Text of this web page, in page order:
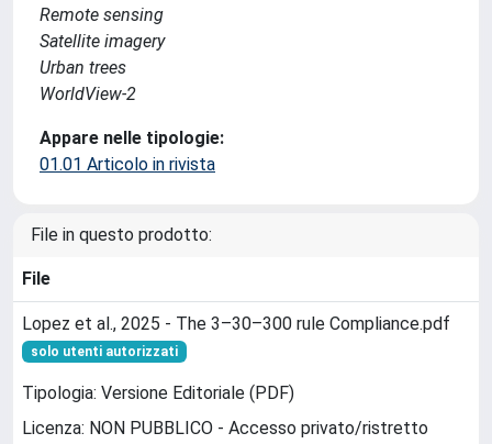
Remote sensing
Satellite imagery
Urban trees
WorldView-2
Appare nelle tipologie:
01.01 Articolo in rivista
File in questo prodotto:
File
Lopez et al., 2025 - The 3–30–300 rule Compliance.pdf
solo utenti autorizzati
Tipologia: Versione Editoriale (PDF)
Licenza: NON PUBBLICO - Accesso privato/ristretto